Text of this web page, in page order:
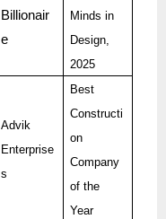
Billionair
e
Minds in
Design,
2025
Advik
Enterprise
s
Best
Constructi
on
Company
of the
Year